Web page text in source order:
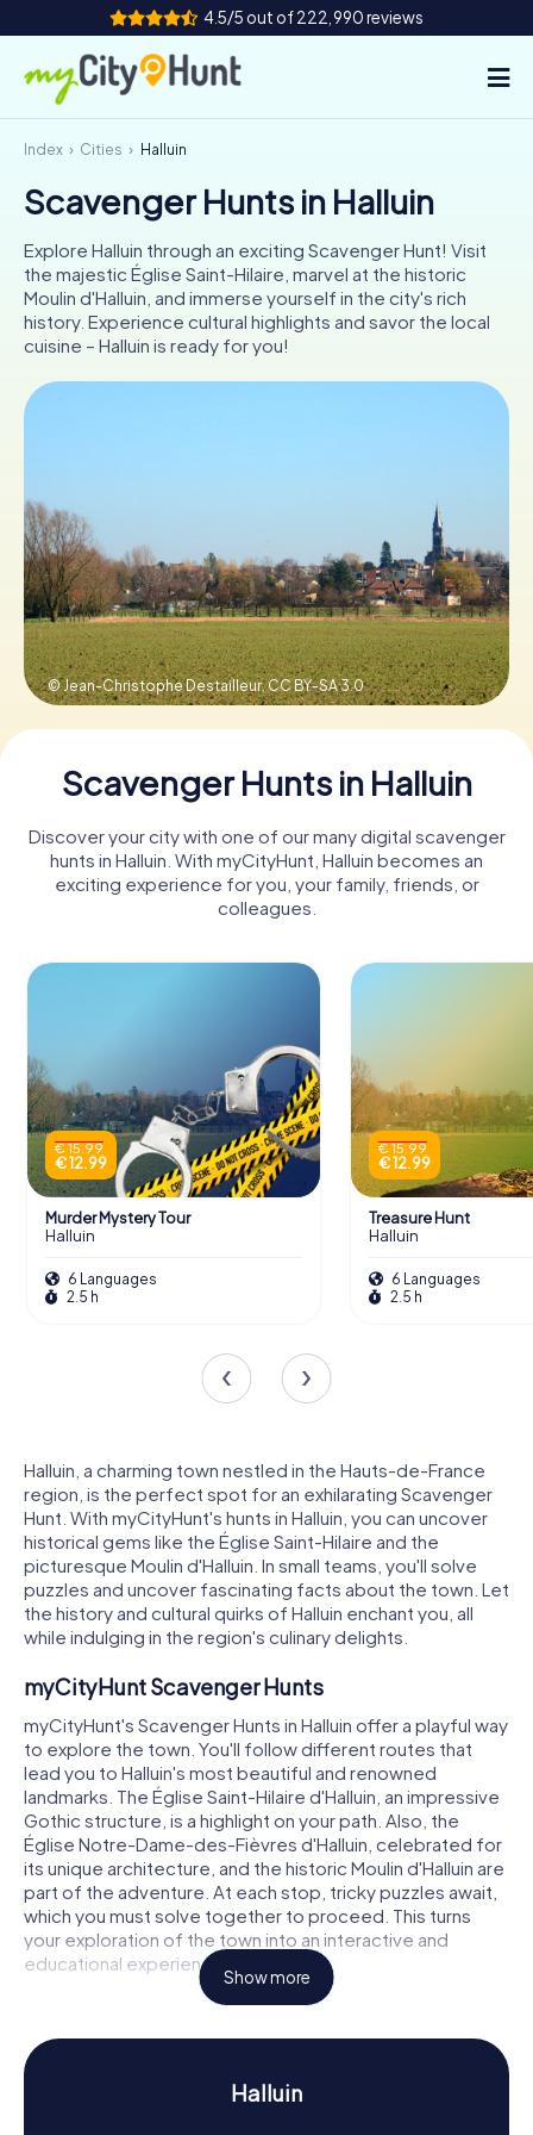
4.5/5 out of 222,990 reviews
How it works
Cities
Tours
Team Building
Tickets
IT
Book Tickets
Buy Gift Vouchers
Index Cities Halluin
Scavenger Hunts in Halluin
Explore Halluin through an exciting Scavenger Hunt! Visit
the majestic Église Saint-Hilaire, marvel at the historic
Moulin d'Halluin, and immerse yourself in the city's rich
history. Experience cultural highlights and savor the local
cuisine – Halluin is ready for you!
© Jean-Christophe Destailleur,CC BY-SA 3.0
Scavenger Hunts in Halluin
Discover your city with one of our many digital scavenger
hunts in Halluin. With myCityHunt, Halluin becomes an
exciting experience for you, your family, friends, or
colleagues.
€ 15.99
€ 12.99
Murder Mystery Tour
Halluin
6 Languages
2.5 h
€ 15.99
€ 12.99
Treasure Hunt
Halluin
6 Languages
2.5 h
Halluin, a charming town nestled in the Hauts-de-France
region, is the perfect spot for an exhilarating Scavenger
Hunt. With myCityHunt's hunts in Halluin, you can uncover
historical gems like the Église Saint-Hilaire and the
picturesque Moulin d'Halluin. In small teams, you'll solve
puzzles and uncover fascinating facts about the town. Let
the history and cultural quirks of Halluin enchant you, all
while indulging in the region's culinary delights.
myCityHunt Scavenger Hunts
myCityHunt's Scavenger Hunts in Halluin offer a playful way
to explore the town. You'll follow different routes that
lead you to Halluin's most beautiful and renowned
landmarks. The Église Saint-Hilaire d'Halluin, an impressive
Gothic structure, is a highlight on your path. Also, the
Église Notre-Dame-des-Fièvres d'Halluin, celebrated for
its unique architecture, and the historic Moulin d'Halluin are
part of the adventure. At each stop, tricky puzzles await,
which you must solve together to proceed. This turns
your exploration of the town into an interactive and
educational experience.
Scavenger Hunt in Halluin
A Scavenger Hunt in Halluin not only reveals the town's
landmarks but also its rich history and culture. Once part
of the medieval County of Flanders, Halluin has a storied
Show more
Halluin